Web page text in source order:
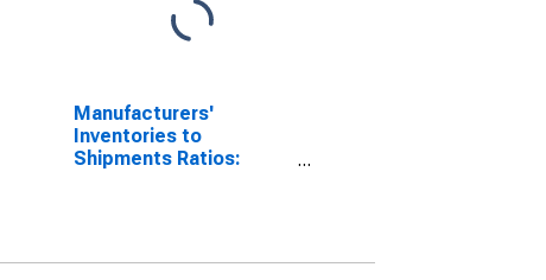
Manufacturers'
Inventories to
Shipments Ratios: